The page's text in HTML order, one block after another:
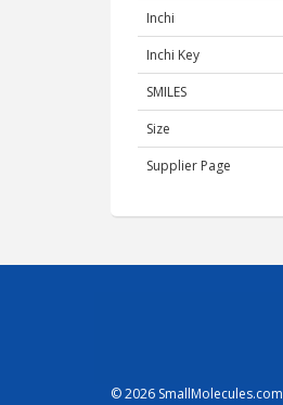
Inchi
Inchi Key
SMILES
Size
Supplier Page
© 2026 SmallMolecules.com